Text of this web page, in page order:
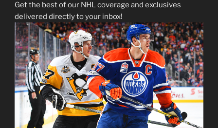
Get the best of our NHL coverage and exclusives
delivered directly to your inbox!